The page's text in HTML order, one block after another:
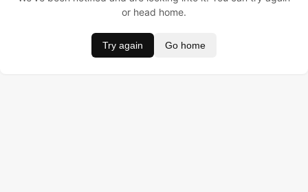
or head home.
Try again Go home